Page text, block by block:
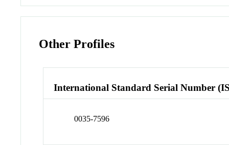
Other Profiles
International Standard Serial Number
0035-7596